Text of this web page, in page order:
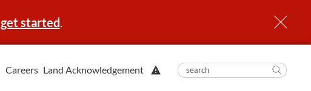
started.
Careers Land Acknowledgement
View
Alert.
submit
search